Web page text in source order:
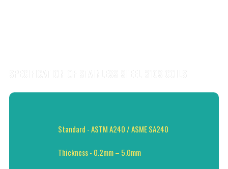
Standard - ASTM A240 / ASME SA240
Thickness - 0.2mm – 5.0mm